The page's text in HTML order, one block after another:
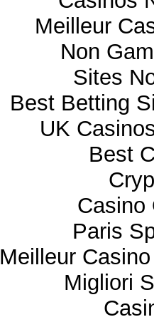
Meilleur
Non
Sites
Best Betting
UK
Best
Casino
Paris
Meilleur
Migliori